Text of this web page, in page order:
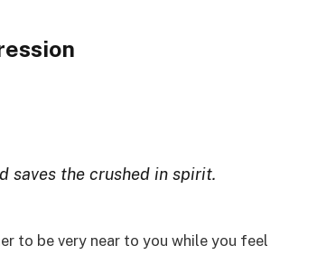
saves the crushed in spirit.
to be very near to you while you feel